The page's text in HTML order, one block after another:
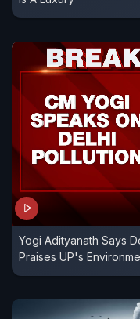
Yogi Adityanath Says
Praises UP's